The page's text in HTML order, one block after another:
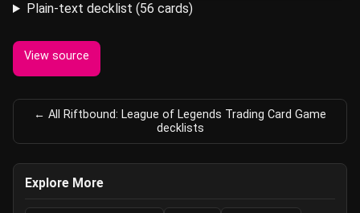
Plain-text decklist (56 cards)
View source
← All Riftbound: League of Legends Trading Card Game
decklists
Explore More